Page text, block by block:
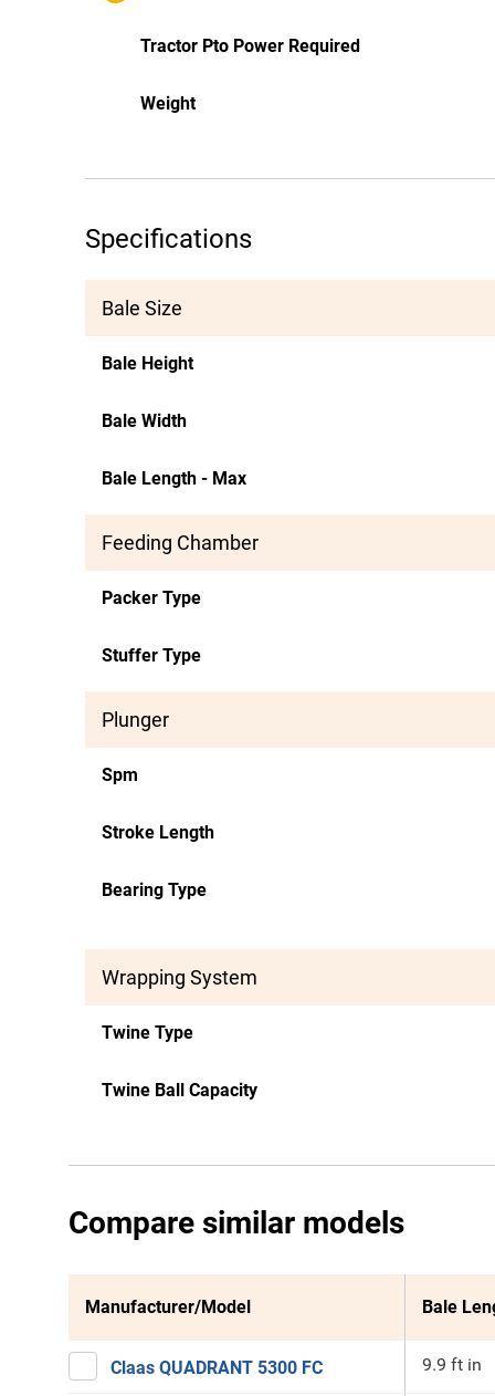
Tractor Pto Power Required
Weight
Specifications
Bale Size
Bale Height
Bale Width
Bale Length - Max
Feeding Chamber
Packer Type
Stuffer Type
Plunger
Spm
Stroke Length
Bearing Type
Wrapping System
Twine Type
Twine Ball Capacity
Compare similar models
Manufacturer/Model Bale
Claas QUADRANT 5300 FC 9.9 ft in